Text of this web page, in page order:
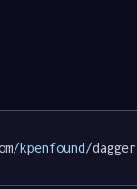
/kpenfound/dagger